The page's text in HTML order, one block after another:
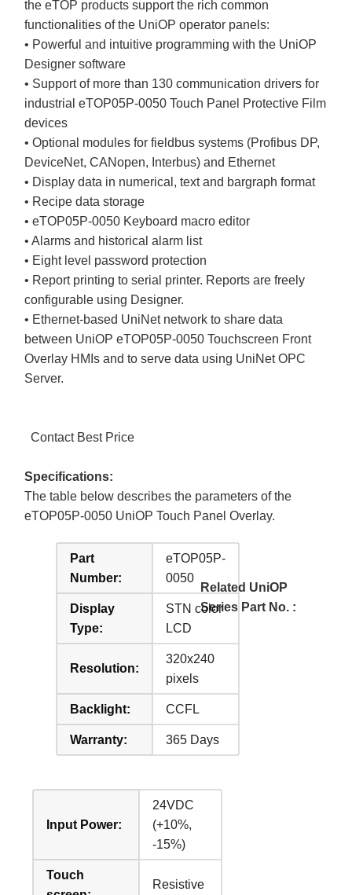
the eTOP products support the rich common
functionalities of the UniOP operator panels:
• Powerful and intuitive programming with the UniOP
Designer software
• Support of more than 130 communication drivers for
industrial eTOP05P-0050 Touch Panel Protective Film
devices
• Optional modules for fieldbus systems (Profibus DP,
DeviceNet, CANopen, Interbus) and Ethernet
• Display data in numerical, text and bargraph format
• Recipe data storage
• eTOP05P-0050 Keyboard macro editor
• Alarms and historical alarm list
• Eight level password protection
• Report printing to serial printer. Reports are freely
configurable using Designer.
• Ethernet-based UniNet network to share data
between UniOP eTOP05P-0050 Touchscreen Front
Overlay HMIs and to serve data using UniNet OPC
Server.
Contact Best Price
Specifications:
The table below describes the parameters of the
eTOP05P-0050 UniOP Touch Panel Overlay.
Part
Number:
eTOP05P-
0050
Display
Type:
STN color
LCD
Resolution:
320x240
pixels
Backlight: CCFL
Warranty: 365 Days
Input Power:
24VDC
(+10%,
-15%)
Touch
Resistive
Related UniOP
Series Part No. :